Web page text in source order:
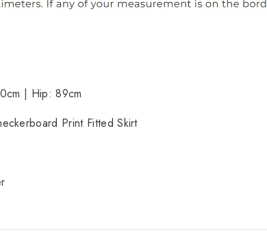
| Hip: 89cm
Print Fitted Skirt